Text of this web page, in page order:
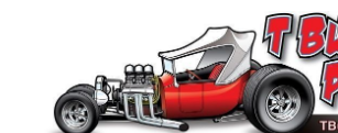
content